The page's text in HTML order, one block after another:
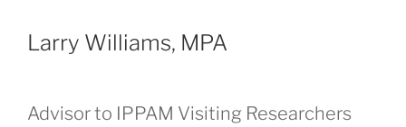
Larry Williams, MPA
Advisor to IPPAM Visiting Researchers